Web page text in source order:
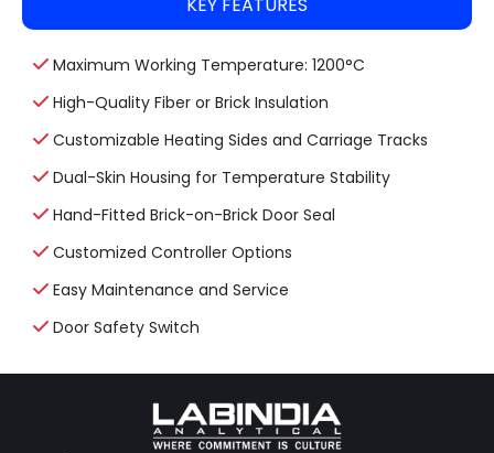
Maximum Working Temperature: 1200°C
High-Quality Fiber or Brick Insulation
Customizable Heating Sides and Carriage Tracks
Dual-Skin Housing for Temperature Stability
Hand-Fitted Brick-on-Brick Door Seal
Customized Controller Options
Easy Maintenance and Service
Door Safety Switch